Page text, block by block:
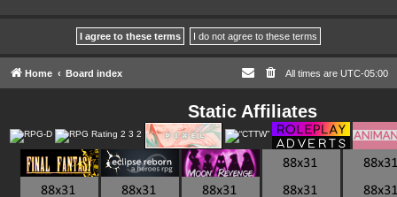
Home Board index All times are UTC-05:00
Static Affiliates